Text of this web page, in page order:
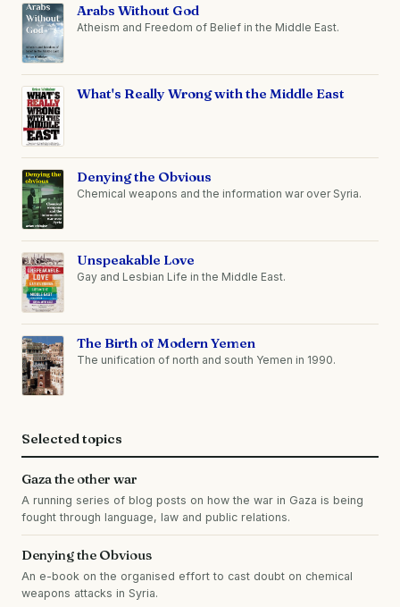
Arabs Without God
Atheism and Freedom of Belief in the Middle East.
What's Really Wrong with the Middle East
Denying the Obvious
Chemical weapons and the information war over Syria.
Unspeakable Love
Gay and Lesbian Life in the Middle East.
The Birth of Modern Yemen
The unification of north and south Yemen in 1990.
Selected topics
Gaza the other war
A running series of blog posts on how the war in Gaza is being
fought through language, law and public relations.
Denying the Obvious
An e-book on the organised effort to cast doubt on chemical
weapons attacks in Syria.